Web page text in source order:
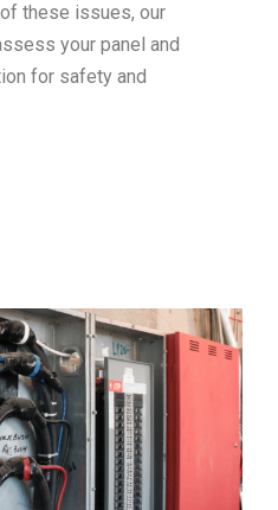
these issues, our
your panel and
for safety and